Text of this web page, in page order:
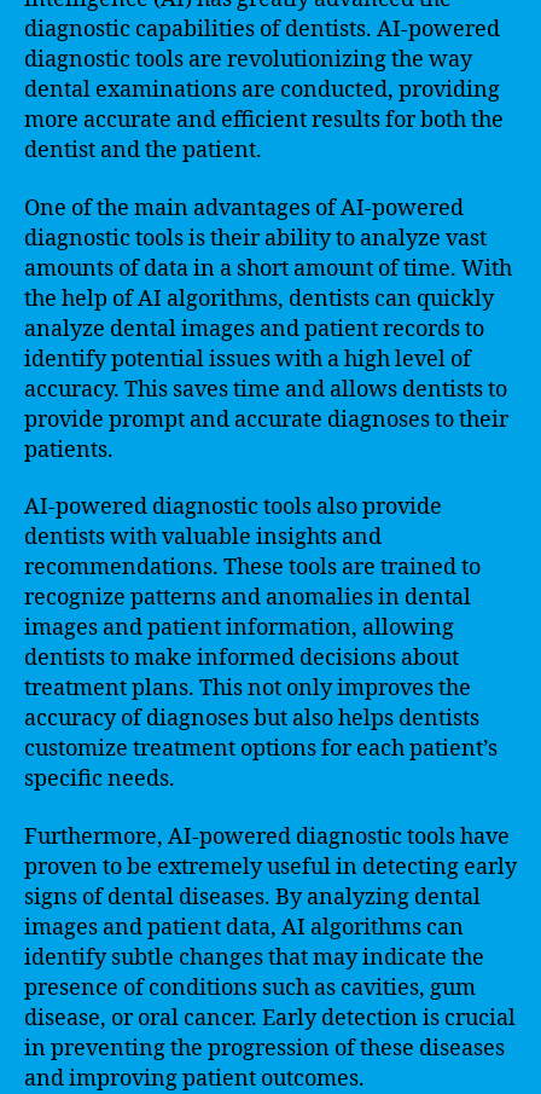
diagnostic capabilities of dentists. AI-powered
diagnostic tools are revolutionizing the way
dental examinations are conducted, providing
more accurate and efficient results for both the
dentist and the patient.
One of the main advantages of AI-powered
diagnostic tools is their ability to analyze vast
amounts of data in a short amount of time. With
the help of AI algorithms, dentists can quickly
analyze dental images and patient records to
identify potential issues with a high level of
accuracy. This saves time and allows dentists to
provide prompt and accurate diagnoses to their
patients.
AI-powered diagnostic tools also provide
dentists with valuable insights and
recommendations. These tools are trained to
recognize patterns and anomalies in dental
images and patient information, allowing
dentists to make informed decisions about
treatment plans. This not only improves the
accuracy of diagnoses but also helps dentists
customize treatment options for each patient’s
specific needs.
Furthermore, AI-powered diagnostic tools have
proven to be extremely useful in detecting early
signs of dental diseases. By analyzing dental
images and patient data, AI algorithms can
identify subtle changes that may indicate the
presence of conditions such as cavities, gum
disease, or oral cancer. Early detection is crucial
in preventing the progression of these diseases
and improving patient outcomes.